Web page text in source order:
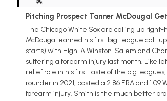
Pitching Prospect Tanner McDougal
The Chicago White Sox are calling up
McDougal earned his first big-league call-up
starts) with High-A Winston-Salem and
suffering a forearm injury last month. Like
relief role in his first taste of the big
rounder in 2021, posted a 2.86 ERA and
forearm injury. Smith is the much better